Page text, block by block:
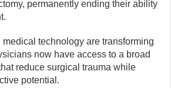
permanently ending their ability
medical technology are transforming
now have access to a broad
reduce surgical trauma while
potential.